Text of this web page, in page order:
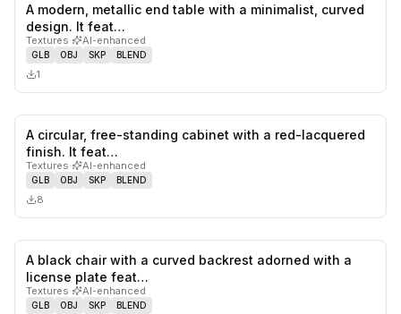
A modern, metallic end table with a minimalist, curved
design. It feat…
Textures· AI-enhanced
GLB OBJ SKP BLEND
1
0
A circular, free-standing cabinet with a red-lacquered
finish. It feat…
Textures· AI-enhanced
GLB OBJ SKP BLEND
8
A black chair with a curved backrest adorned with a
license plate feat…
Textures· AI-enhanced
GLB OBJ SKP BLEND